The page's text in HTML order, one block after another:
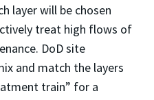
layer will be chosen
treat high flows of
DoD site
and match the layers
train” for a